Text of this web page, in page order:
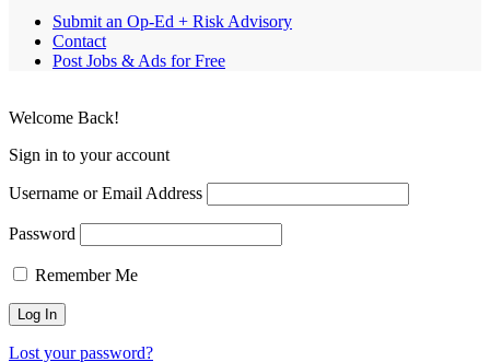
Submit an Op-Ed + Risk Advisory
Contact
Post Jobs & Ads for Free
Welcome Back!
Sign in to your account
Username or Email Address
Password
Remember Me
Lost your password?